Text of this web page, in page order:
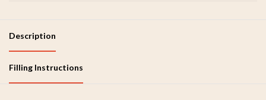
Description
Filling Instructions